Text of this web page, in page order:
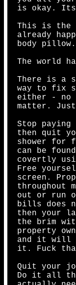
is okay. Its
This is the
already
body pillow.
The world
There is a
way to fix
either - no
matter.
Stop
then quit
shower for
can be
covertly
Free
screen.
throughout
out or run
bills does
then your
the brim
property
and it will
it. Fuck
Quit your
Do it all